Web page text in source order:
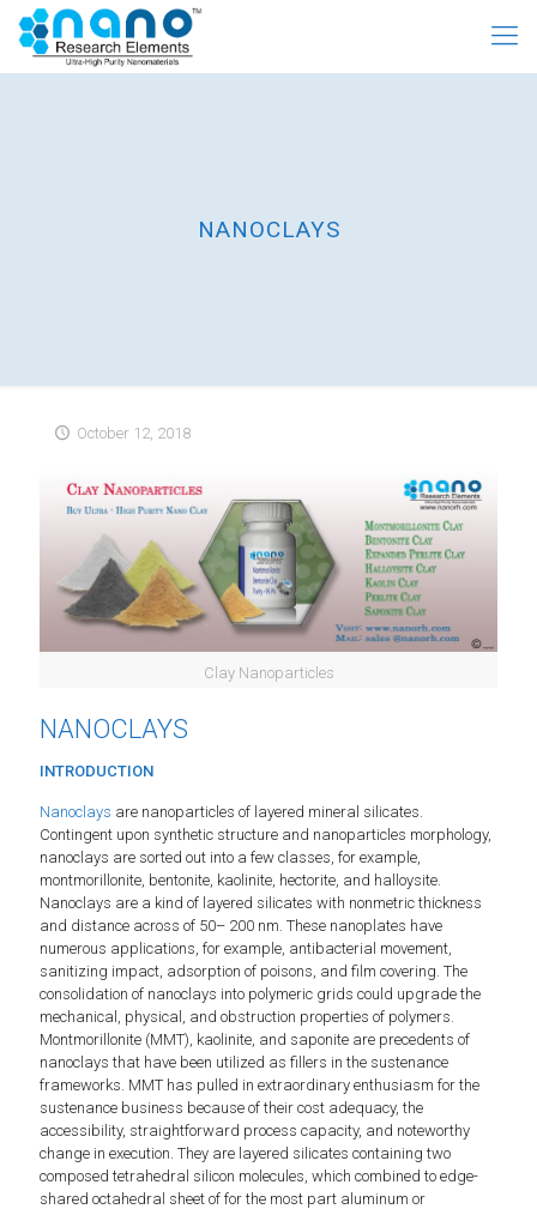
NANOCLAYS
October 12, 2018
Clay Nanoparticles
NANOCLAYS
INTRODUCTION
Nanoclays are nanoparticles of layered mineral silicates.
Contingent upon synthetic structure and nanoparticles morphology,
nanoclays are sorted out into a few classes, for example,
montmorillonite, bentonite, kaolinite, hectorite, and halloysite.
Nanoclays are a kind of layered silicates with nonmetric thickness
and distance across of 50– 200 nm. These nanoplates have
numerous applications, for example, antibacterial movement,
sanitizing impact, adsorption of poisons, and film covering. The
consolidation of nanoclays into polymeric grids could upgrade the
mechanical, physical, and obstruction properties of polymers.
Montmorillonite (MMT), kaolinite, and saponite are precedents of
nanoclays that have been utilized as fillers in the sustenance
frameworks. MMT has pulled in extraordinary enthusiasm for the
sustenance business because of their cost adequacy, the
accessibility, straightforward process capacity, and noteworthy
change in execution. They are layered silicates containing two
composed tetrahedral silicon molecules, which combined to edge-
shared octahedral sheet of for the most part aluminum or